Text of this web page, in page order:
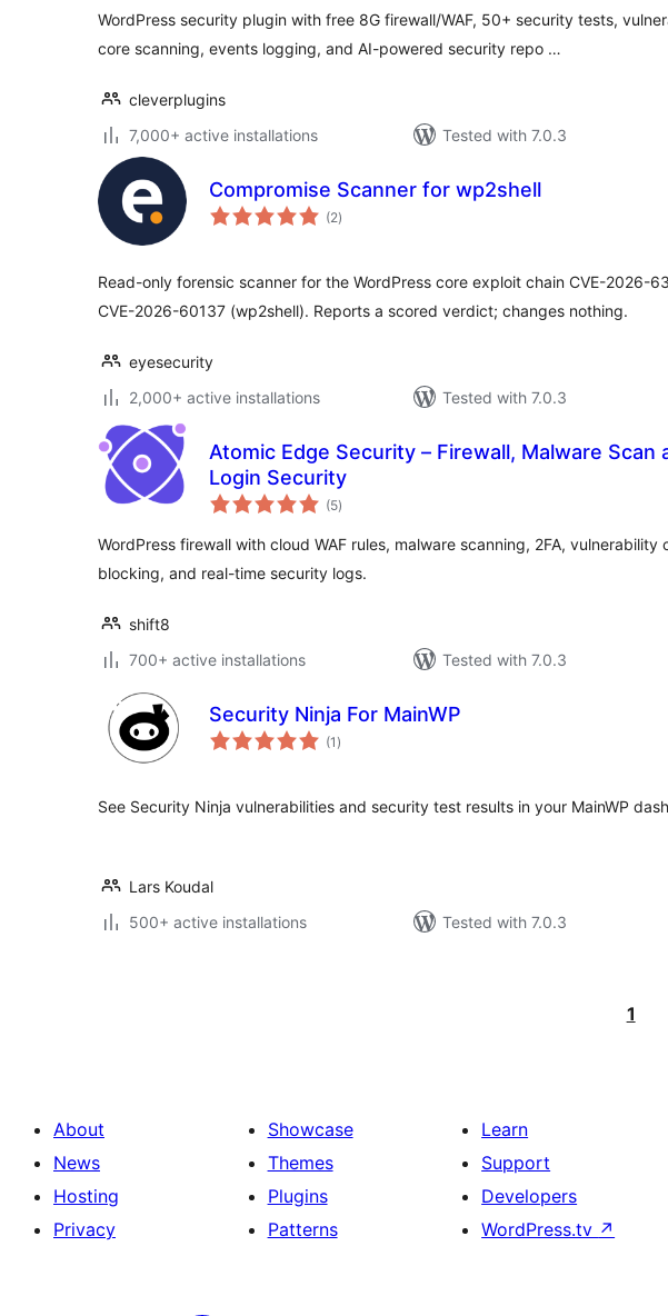
WordPress security plugin with free 8G firewall/WAF, 50+ security tests,
core scanning, events logging, and AI-powered security repo …
cleverplugins
7,000+ active installations
Tested with 7.0.3
Compromise Scanner for wp2shell
(2total
ratings
)
Read-only forensic scanner for the WordPress core exploit chain CVE-2026-
CVE-2026-60137 (wp2shell). Reports a scored verdict; changes nothing.
eyesecurity
2,000+ active installations
Tested with 7.0.3
Atomic Edge Security – Firewall, Malware Scan
Login Security
(5total
ratings
)
WordPress firewall with cloud WAF rules, malware scanning, 2FA, vulnerability
blocking, and real-time security logs.
shift8
700+ active installations
Tested with 7.0.3
Security Ninja For MainWP
(1 total
ratings
)
See Security Ninja vulnerabilities and security test results in your MainWP
Lars Koudal
500+ active installations
Tested with 7.0.3
1
About
News
Hosting
Privacy
Showcase
Themes
Plugins
Patterns
Learn
Support
Developers
WordPress.tv ↗